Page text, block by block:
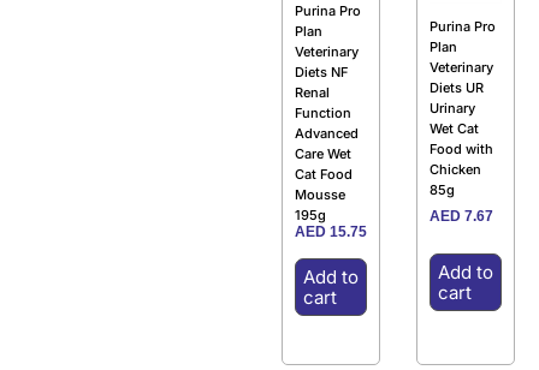
Purina Pro
Plan
Veterinary
Diets NF
Renal
Function
Advanced
Care Wet
Cat Food
Mousse
195g
AED 15.75
Add to
cart
Purina Pro
Plan
Veterinary
Diets UR
Urinary
Wet Cat
Food with
Chicken
85g
AED 7.67
Add to
cart